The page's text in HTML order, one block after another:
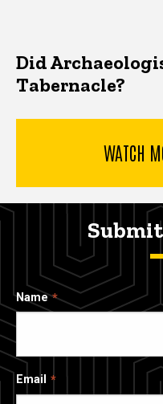
Did
Tabernacle?
WATCH
Name
Email